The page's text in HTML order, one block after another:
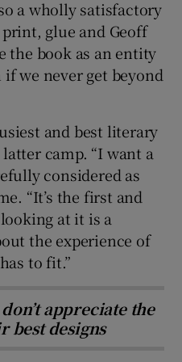
a wholly satisfactory
glue and Geoff
the book as an entity
we never get beyond
and best literary
camp. “I want a
considered as
“It’s the first and
at it is a
the experience of
to fit.”
appreciate the
best designs